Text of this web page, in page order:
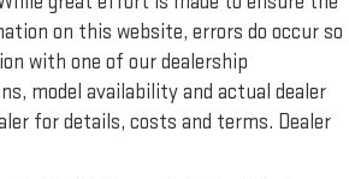
on this website, errors do occur so
with one of our dealership
model availability and actual dealer
for details, costs and terms. Dealer